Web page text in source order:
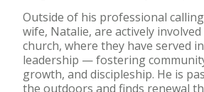
Outside of his professional
wife, Natalie, are actively
church, where they have served
leadership — fostering
growth, and discipleship. He is
the outdoors and finds renewal